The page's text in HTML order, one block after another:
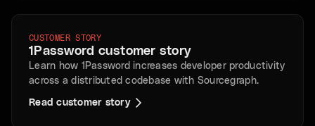
CUSTOMER STORY
1Password customer story
Learn how 1Password increases developer productivity
across a distributed codebase with Sourcegraph.
Read customer story